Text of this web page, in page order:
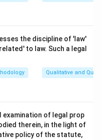
the discipline of 'law'
to law. Such a legal
Qualitative and
of legal prop
therein, in the light of
policy of the statute,